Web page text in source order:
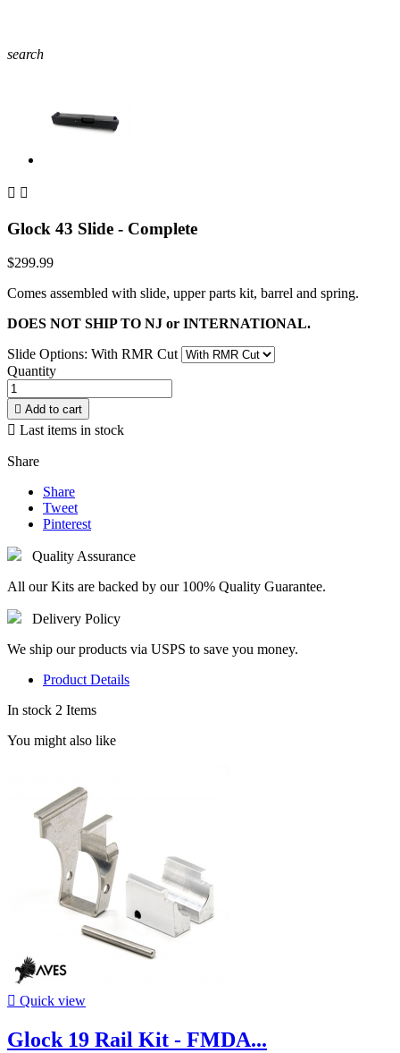
search
 
Glock 43 Slide - Complete
$299.99
Comes assembled with slide, upper parts kit, barrel and spring.
DOES NOT SHIP TO NJ or INTERNATIONAL.
Slide Options: With RMR Cut
Quantity
 Add to cart
 Last items in stock
Share
Share
Tweet
Pinterest
Quality Assurance
All our Kits are backed by our 100% Quality Guarantee.
Delivery Policy
We ship our products via USPS to save you money.
Product Details
In stock 2 Items
You might also like
 Quick view
Glock 19 Rail Kit - FMDA...